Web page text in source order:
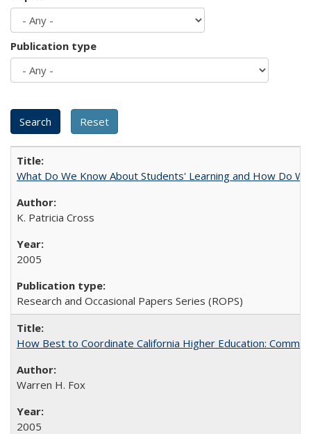
Publication type
What Do We Know About Students' Learning and How Do
K. Patricia Cross
2005
Research and Occasional Papers Series (ROPS)
How Best to Coordinate California Higher Education:
Warren H. Fox
2005